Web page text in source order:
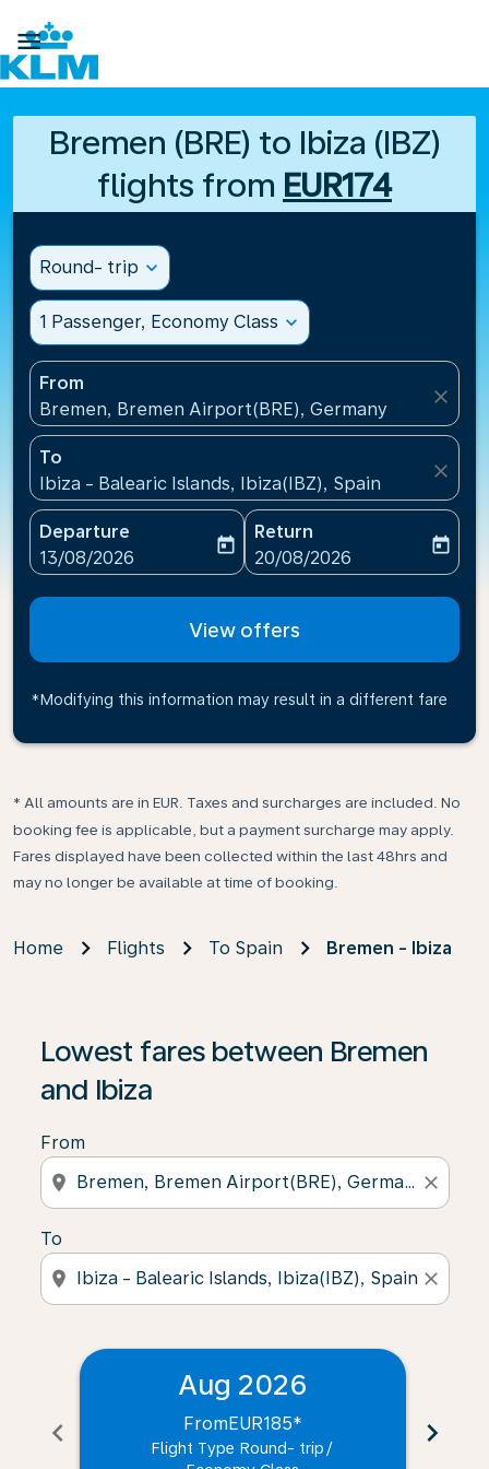

Bremen (BRE) to Ibiza (IBZ)
flights from EUR174
Round- trip expand_more
1 Passenger, Economy Class expand_more
From
Bremen, Bremen Airport(BRE), Germany
close
To
Ibiza - Balearic Islands, Ibiza(IBZ), Spain
close
Departure
fc-booking-departure-date-aria-label
13/08/2026
today
Return
fc-booking-return-date-
20/08/2026
today
View offers
*Modifying this information may result in a different fare
* All amounts are in EUR. Taxes and surcharges are included. No
booking fee is applicable, but a payment surcharge may apply.
Fares displayed have been collected within the last 48hrs and
may no longer be available at time of booking.
Home Flights To Spain Bremen - Ibiza
Lowest fares between Bremen
and Ibiza
From
location_on close
To
location_on close
chevron_left
Aug 2026
FromEUR185*
Flight Type Round- trip /
chevron_right